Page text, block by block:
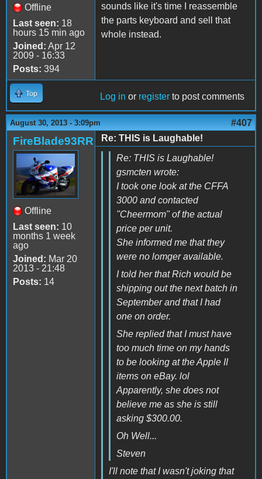
Offline
Last seen: 18
hours 15 min ago
Joined: Apr 12
2009 - 16:33
Posts: 394
sounds like it's time I reassemble
the parts keyboard and sell that
whole instead.
Top Log in or register to post comments
August 30, 2013 - 3:09pm #407
FireBlade93RR
Offline
Last seen: 10
months 1 week
ago
Joined: Mar 20
2013 - 21:48
Posts: 14
Re: THIS is Laughable!
Re: THIS is Laughable!
gsmcten wrote:
I took one look at the CFFA
3000 and contacted
"Cheermom" of the actual
price per unit.
She informed me that they
were no lomger available.
I told her that Rich would be
shipping out the next batch in
September and that I had
one on order.
She replied that I must have
too much time on my hands
to be looking at the Apple II
items on eBay. lol
Apparently, she does not
believe me as she is still
asking $300.00.
Oh Well...
Steven
I'll note that I wasn't joking that